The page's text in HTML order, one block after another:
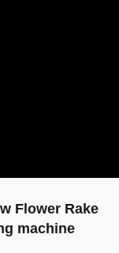
Flower Rake
machine